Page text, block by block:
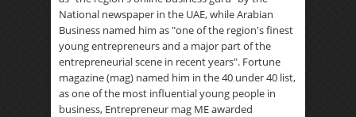
National newspaper in the UAE, while Arabian
Business named him as "one of the region's finest
young entrepreneurs and a major part of the
entrepreneurial scene in recent years". Fortune
magazine (mag) named him in the 40 under 40 list,
as one of the most influential young people in
business, Entrepreneur mag ME awarded